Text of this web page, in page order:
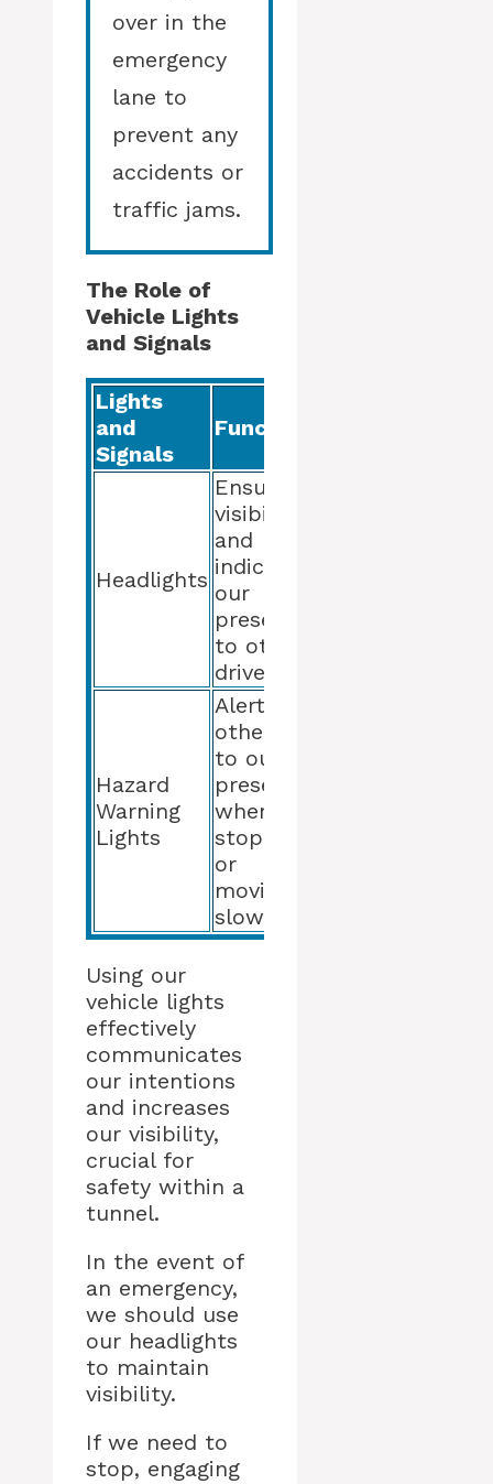
over in the
emergency
lane to
prevent any
accidents or
traffic jams.
The Role of
Vehicle Lights
and Signals
Lights
and
Signals
Function
Headlights
Ensure
visibility
and
indicate
our
presence
to other
drivers
Hazard
Warning
Lights
Alert
others
to our
presence
when
stopped
or
moving
slowly
Using our
vehicle lights
effectively
communicates
our intentions
and increases
our visibility,
crucial for
safety within a
tunnel.
In the event of
an emergency,
we should use
our headlights
to maintain
visibility.
If we need to
stop, engaging